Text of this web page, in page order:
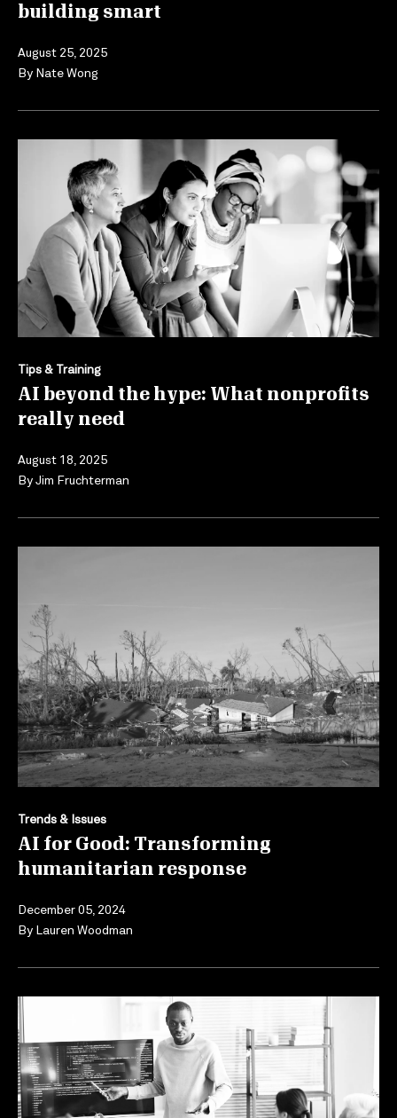
building smart
August 25, 2025
By Nate Wong
Tips & Training
AI beyond the hype: What nonprofits
really need
August 18, 2025
ByJim Fruchterman
Trends & Issues
AI for Good: Transforming
humanitarian response
December 05, 2024
By Lauren Woodman